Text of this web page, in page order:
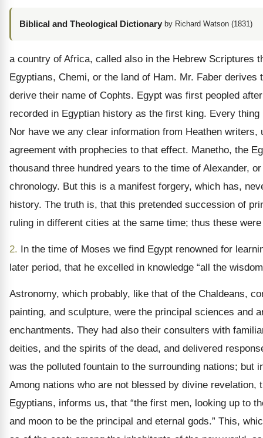
Biblical and Theological Dictionary by Richard Watson (1831)
a country of Africa, called also in the Hebrew Scriptures
Egyptians, Chemi, or the land of Ham. Mr. Faber
derive their name of Cophts. Egypt was first peopled
recorded in Egyptian history as the first king. Every
Nor have we any clear information from Heathen
agreement with prophecies to that effect. Manetho, the
thousand three hundred years to the time of Alexander,
chronology. But this is a manifest forgery, which has,
history. The truth is, that this pretended succession of
ruling in different cities at the same time; thus these
2. In the time of Moses we find Egypt renowned for
later period, that he excelled in knowledge “all the
Astronomy, which probably, like that of the Chaldeans,
painting, and sculpture, were the principal sciences and
enchantments. They had also their consulters with
deities, and the spirits of the dead, and delivered
was the polluted fountain to the surrounding nations; but
Among nations who are not blessed by divine
Egyptians, informs us, that “the first men, looking up to
and moon to be the principal and eternal gods.” This,